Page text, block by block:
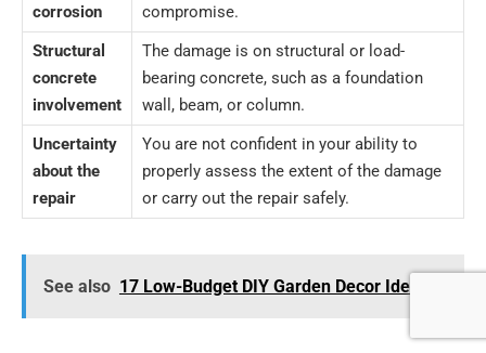
corrosion
compromise.
Structural
concrete
involvement
The damage is on structural or load-
bearing concrete, such as a foundation
wall, beam, or column.
Uncertainty
about the
repair
You are not confident in your ability to
properly assess the extent of the damage
or carry out the repair safely.
See also 17 Low-Budget DIY Garden Decor Ideas